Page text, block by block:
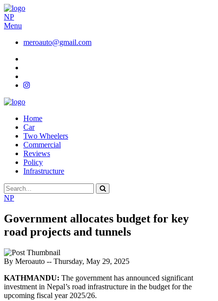
NP
Menu
meroauto@gmail.com
Home
Car
Two Wheelers
Commercial
Reviews
Policy
Infrastructure
NP
Government allocates budget for key
road projects and tunnels
By Meroauto -- Thursday, May 29, 2025
KATHMANDU: The government has announced significant
investment in Nepal’s road infrastructure in the budget for the
upcoming fiscal year 2025/26.